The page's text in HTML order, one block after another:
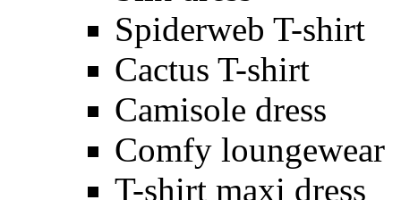
Spiderweb T-shirt
Cactus T-shirt
Camisole dress
Comfy loungewear
T-shirt maxi dress